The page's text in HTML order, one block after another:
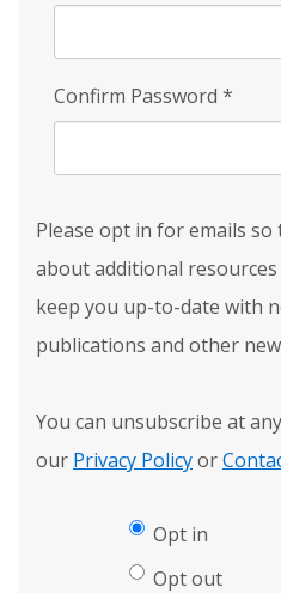
Confirm Password *
Please opt in for emails
about additional
keep you up-to-date with
publications and other
You can unsubscribe at
our Privacy Policyor
Opt in
Opt out